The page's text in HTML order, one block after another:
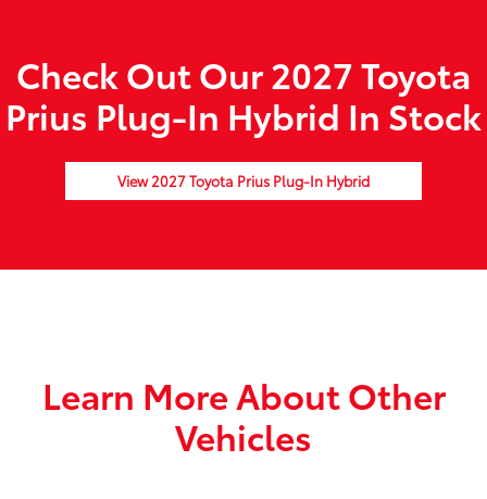
Check Out Our 2027 Toyota
Prius Plug-In Hybrid In Stock
View 2027 Toyota Prius Plug-In Hybrid
Learn More About Other
Vehicles